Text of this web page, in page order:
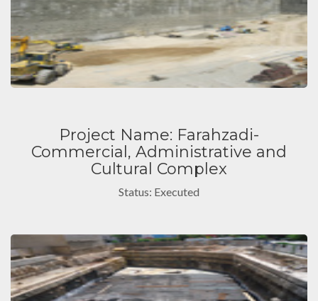
Project Name: Farahzadi-
Commercial, Administrative and
Cultural Complex
Status: Executed